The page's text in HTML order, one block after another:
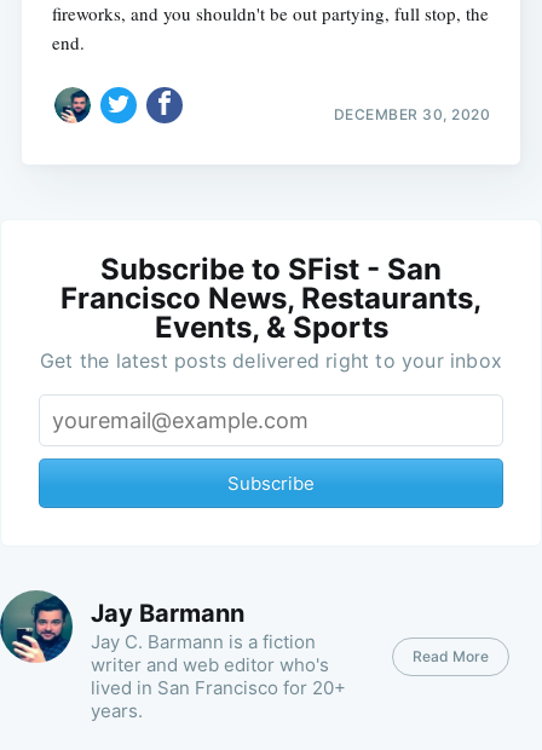
fireworks, and you shouldn't be out partying, full stop, the
end.
DECEMBER 30, 2020
Subscribe to SFist - San
Francisco News, Restaurants,
Events, & Sports
Get the latest posts delivered right to your inbox
Subscribe
Jay Barmann
Jay C. Barmann is a fiction
writer and web editor who's
lived in San Francisco for 20+
years.
Read More